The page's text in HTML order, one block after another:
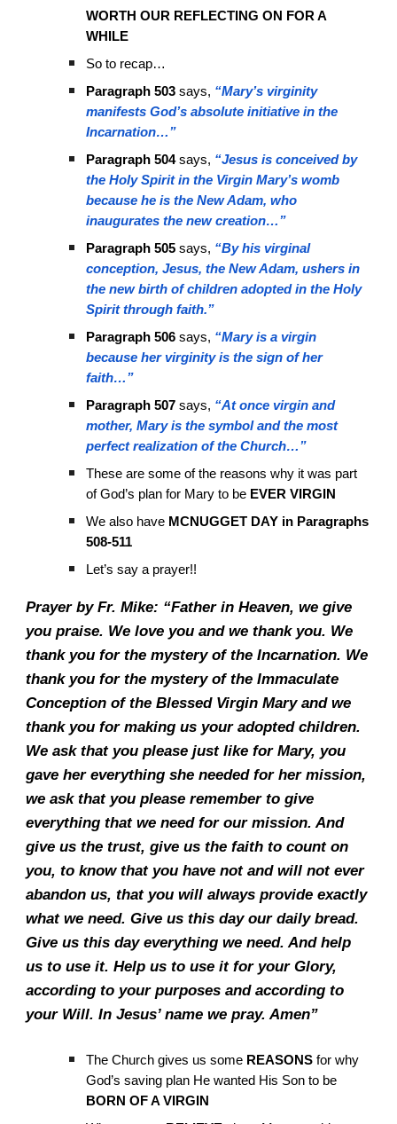
WORTH OUR REFLECTING ON FOR A
WHILE
So to recap…
Paragraph 503 says, “Mary’s virginity
manifests God’s absolute initiative in the
Incarnation…”
Paragraph 504says, “Jesus is conceived by
the Holy Spirit in the Virgin Mary’s womb
because he is the New Adam, who
inaugurates the new creation…”
Paragraph 505 says, “By his virginal
conception, Jesus, the New Adam, ushers in
the new birth of children adopted in the Holy
Spirit through faith.”
Paragraph 506says, “Mary is a virgin
because her virginity is the sign of her
faith…”
Paragraph 507 says, “At once virgin and
mother, Mary is the symbol and the most
perfect realization of the Church…”
These are some of the reasons why it was part
of God’s plan for Mary to be EVER VIRGIN
We also have MCNUGGET DAY in Paragraphs
508-511
Let’s say a prayer!!
Prayer by Fr. Mike: “Father in Heaven, we give
you praise. We love you and we thank you. We
thank you for the mystery of the Incarnation. We
thank you for the mystery of the Immaculate
Conception of the Blessed Virgin Mary and we
thank you for making us your adopted children.
We ask that you please just like for Mary, you
gave her everything she needed for her mission,
we ask that you please remember to give
everything that we need for our mission. And
give us the trust, give us the faith to count on
you, to know that you have not and will not ever
abandon us, that you will always provide exactly
what we need. Give us this day our daily bread.
Give us this day everything we need. And help
us to use it. Help us to use it for your Glory,
according to your purposes and according to
your Will. In Jesus’ name we pray. Amen”
The Church gives us some REASONS for why
God’s saving plan He wanted His Son to be
BORN OF A VIRGIN